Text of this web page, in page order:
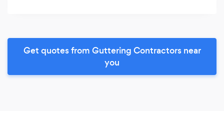
Get quotes from Guttering Contractors near
you